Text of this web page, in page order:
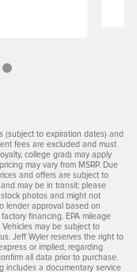
(subject to expiration dates) and
fees are excluded and must
college grad) may apply
may vary from MSRP. Due
and offers are subject to
may be in transit; please
photos and might not
lender approval based on
financing. EPA mileage
may be subject to
Jeff Wyler reserves the right to
or implied, regarding
all data prior to purchase.
includes a documentary service